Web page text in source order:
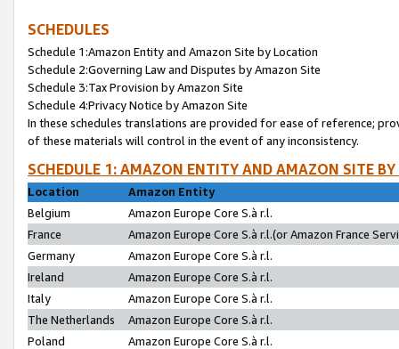
SCHEDULES
Schedule 1:Amazon Entity and Amazon Site by Location
Schedule 2:Governing Law and Disputes by Amazon Site
Schedule 3:Tax Provision by Amazon Site
Schedule 4:Privacy Notice by Amazon Site
In these schedules translations are provided for ease of reference;
of these materials will control in the event of any inconsistency.
SCHEDULE 1: AMAZON ENTITY AND AMAZON SITE
Location
Amazon Entity
Belgium
Amazon Europe Core S.à r.l.
France
Amazon Europe Core S.à r.l.(or Amazon France
Germany
Amazon Europe Core S.à r.l.
Ireland
Amazon Europe Core S.à r.l.
Italy
Amazon Europe Core S.à r.l.
The Netherlands
Amazon Europe Core S.à r.l.
Poland
Amazon Europe Core S.à r.l.